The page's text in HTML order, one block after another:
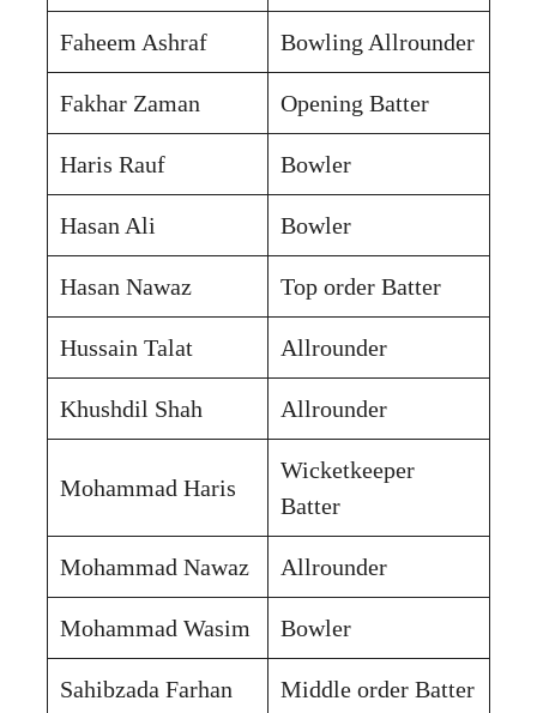
Faheem Ashraf Bowling Allrounder
Fakhar Zaman Opening Batter
Haris Rauf Bowler
Hasan Ali Bowler
Hasan Nawaz Top order Batter
Hussain Talat Allrounder
Khushdil Shah Allrounder
Mohammad Haris
Wicketkeeper
Batter
Mohammad Nawaz Allrounder
Mohammad Wasim Bowler
Sahibzada Farhan Middle order Batter